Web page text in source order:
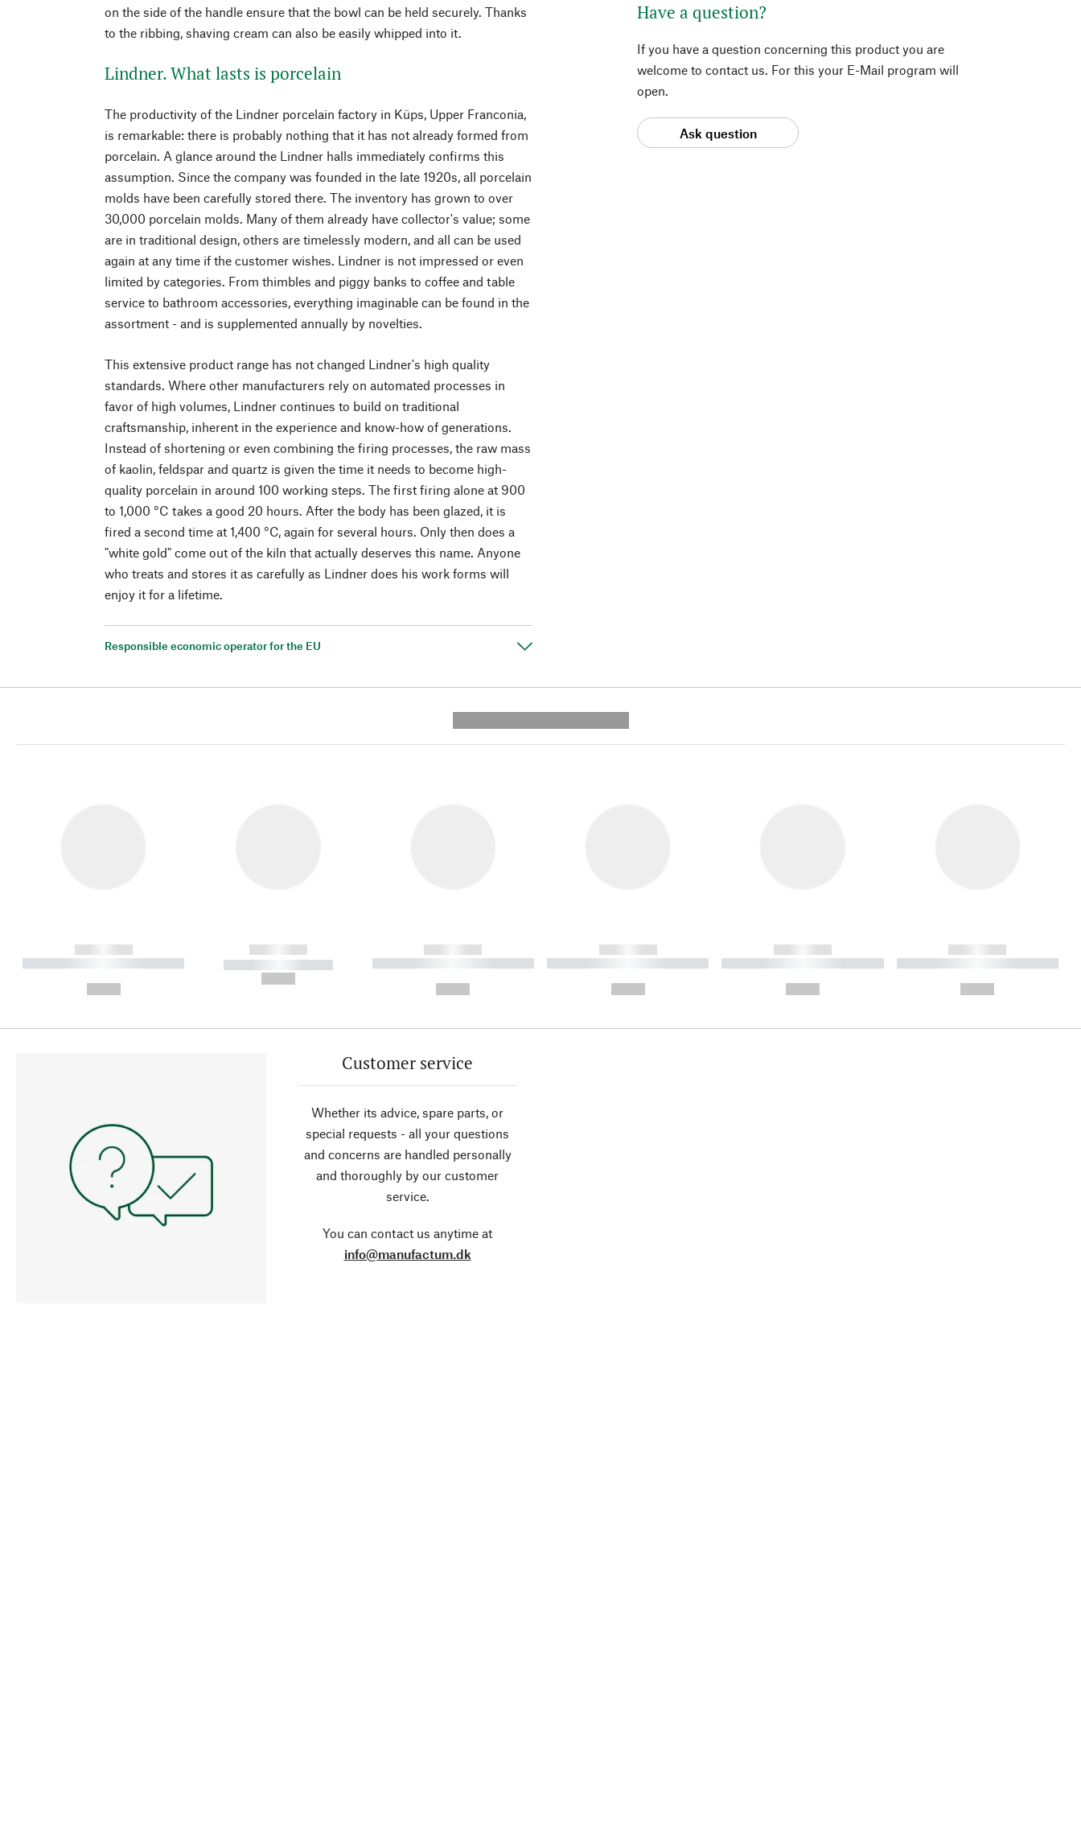
on the side of the handle ensure that the bowl can be held securely. Thanks
to the ribbing, shaving cream can also be easily whipped into it.
Lindner. What lasts is porcelain
The productivity of the Lindner porcelain factory in Küps, Upper Franconia,
is remarkable: there is probably nothing that it has not already formed from
porcelain. A glance around the Lindner halls immediately confirms this
assumption. Since the company was founded in the late 1920s, all porcelain
molds have been carefully stored there. The inventory has grown to over
30,000 porcelain molds. Many of them already have collector's value; some
are in traditional design, others are timelessly modern, and all can be used
again at any time if the customer wishes. Lindner is not impressed or even
limited by categories. From thimbles and piggy banks to coffee and table
service to bathroom accessories, everything imaginable can be found in the
assortment - and is supplemented annually by novelties.
This extensive product range has not changed Lindner's high quality
standards. Where other manufacturers rely on automated processes in
favor of high volumes, Lindner continues to build on traditional
craftsmanship, inherent in the experience and know-how of generations.
Instead of shortening or even combining the firing processes, the raw mass
of kaolin, feldspar and quartz is given the time it needs to become high-
quality porcelain in around 100 working steps. The first firing alone at 900
to 1,000 °C takes a good 20 hours. After the body has been glazed, it is
fired a second time at 1,400 °C, again for several hours. Only then does a
"white gold" come out of the kiln that actually deserves this name. Anyone
who treats and stores it as carefully as Lindner does his work forms will
enjoy it for a lifetime.
Responsible economic operator for the EU
Have a question?
If you have a question concerning this product you are
welcome to contact us. For this your E-Mail program will
open.
Ask question
------------
----------- ----------- ----------
------------
----------- -----------
------------
----------- ----------- ----------
------------
----------- ----------- ----------
------------
----------- ----------- ----------
------------
----------- ----------- ----------
Customer service
Whether its advice, spare parts, or
special requests - all your questions
and concerns are handled personally
and thoroughly by our customer
service.
You can contact us anytime at
info@manufactum.dk